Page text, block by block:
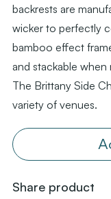
backrests are
wicker to perfectly
bamboo effect
and stackable
The Brittany Side
variety of venues.
Share product